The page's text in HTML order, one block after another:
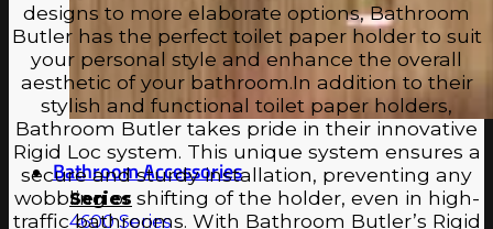
Bathroom Accessories
Series
4600 Series
designs to more elaborate options, Bathroom
Butler has the perfect toilet paper holder to suit
your personal style and enhance the overall
aesthetic of your bathroom.In addition to their
stylish and functional toilet paper holders,
Bathroom Butler takes pride in their innovative
Rigid Loc system. This unique system ensures a
secure and sturdy installation, preventing any
wobbling or shifting of the holder, even in high-
traffic bathrooms. With Bathroom Butler’s Rigid